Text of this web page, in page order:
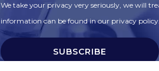
We take your privacy very seriously, we will
information can be found in our privacy policy.
SUBSCRIBE